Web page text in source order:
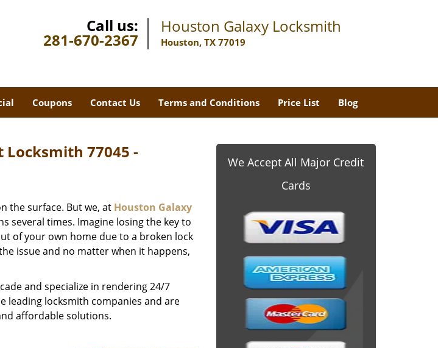
Call us:
281-670-2367
Houston Galaxy Locksmith
Houston, TX 77019
Coupons Contact Us Terms and Conditions Price List Blog
77045 -
the surface. But we, at Houston Galaxy
several times. Imagine losing the key to
of your own home due to a broken lock
issue and no matter when it happens,
and specialize in rendering 24/7
leading locksmith companies and are
affordable solutions.
We Accept All Major Credit
Cards